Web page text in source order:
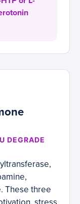
DEGRADE
These three